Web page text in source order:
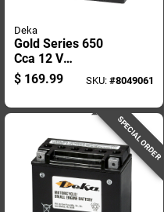
Deka
Gold Series 650
Cca 12 V
Automotive Battery
- Model 624mf
$ 169.99 SKU:#8049061
SPECIAL ORDER